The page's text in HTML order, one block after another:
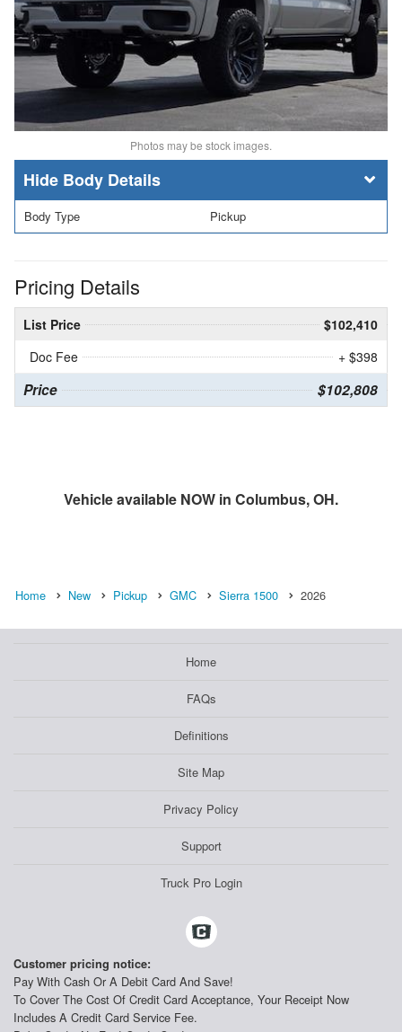
Photos may be stock images.
Body Details
Body Type Pickup
Pricing Details
List Price
$102,410
Doc Fee
+ $398
Price $102,808
Vehicle available NOW in Columbus, OH.
Home New Pickup GMC Sierra 1500 2026
Home
FAQs
Definitions
Site Map
Privacy Policy
Support
Truck Pro Login
Customer pricing notice:
Pay With Cash Or A Debit Card And Save!
To Cover The Cost Of Credit Card Acceptance, Your Receipt Now
Includes A Credit Card Service Fee.